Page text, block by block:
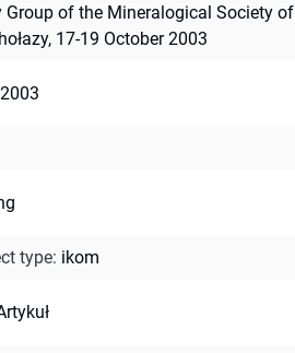
Group of the Mineralogical Society of
17-19 October 2003
2003
type: ikom